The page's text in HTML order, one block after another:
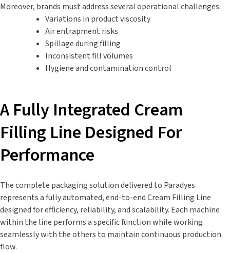
Moreover, brands must address several operational challenges:
Variations in product viscosity
Air entrapment risks
Spillage during filling
Inconsistent fill volumes
Hygiene and contamination control
A Fully Integrated Cream
Filling Line Designed For
Performance
The complete packaging solution delivered to Paradyes
represents a fully automated, end-to-end Cream Filling Line
designed for efficiency, reliability, and scalability. Each machine
within the line performs a specific function while working
seamlessly with the others to maintain continuous production
flow.